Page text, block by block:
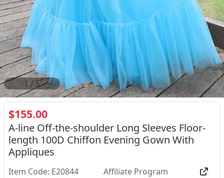
2/5
$155.00
A-line Off-the-shoulder Long Sleeves Floor-
length 100D Chiffon Evening Gown With
Appliques
Item Code: E20844 Affiliate Program